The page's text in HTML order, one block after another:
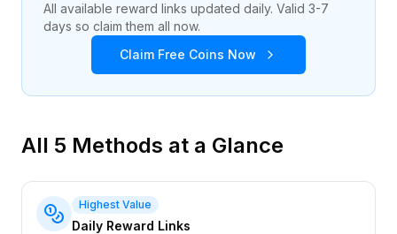
All available reward links updated daily. Valid 3-7
days so claim them all now.
Claim Free Coins Now
All 5 Methods at a Glance
Highest Value
Daily Reward Links